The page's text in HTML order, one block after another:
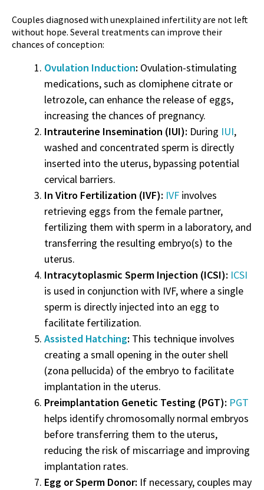
Couples diagnosed with unexplained infertility are not left
without hope. Several treatments can improve their
chances of conception:
Ovulation Induction: Ovulation-stimulating
medications, such as clomiphene citrate or
letrozole, can enhance the release of eggs,
increasing the chances of pregnancy.
Intrauterine Insemination (IUI): During IUI,
washed and concentrated sperm is directly
inserted into the uterus, bypassing potential
cervical barriers.
In Vitro Fertilization (IVF): IVF involves
retrieving eggs from the female partner,
fertilizing them with sperm in a laboratory, and
transferring the resulting embryo(s) to the
uterus.
Intracytoplasmic Sperm Injection (ICSI): ICSI
is used in conjunction with IVF, where a single
sperm is directly injected into an egg to
facilitate fertilization.
Assisted Hatching: This technique involves
creating a small opening in the outer shell
(zona pellucida) of the embryo to facilitate
implantation in the uterus.
Preimplantation Genetic Testing (PGT): PGT
helps identify chromosomally normal embryos
before transferring them to the uterus,
reducing the risk of miscarriage and improving
implantation rates.
Egg or Sperm Donor: If necessary, couples may